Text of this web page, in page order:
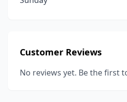
Customer Reviews
No reviews yet. Be the first